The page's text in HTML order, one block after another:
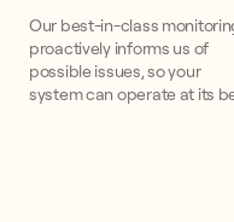
Our best-in-class
proactively informs us of
possible issues, so your
system can operate at its